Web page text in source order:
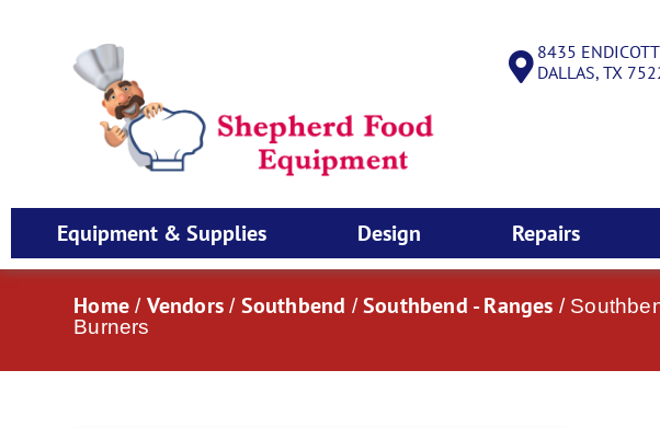
8435
DALLAS, TX
Equipment & Supplies Design Repairs
Home / Vendors / Southbend /Southbend - Ranges /
Burners